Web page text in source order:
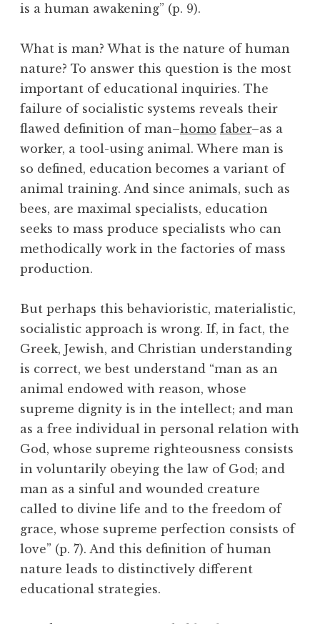
is a human awakening” (p. 9).
What is man? What is the nature of human
nature? To answer this question is the most
important of educational inquiries. The
failure of socialistic systems reveals their
flawed definition of man–homo faber–as a
worker, a tool-using animal. Where man is
so defined, education becomes a variant of
animal training. And since animals, such as
bees, are maximal specialists, education
seeks to mass produce specialists who can
methodically work in the factories of mass
production.
But perhaps this behavioristic, materialistic,
socialistic approach is wrong. If, in fact, the
Greek, Jewish, and Christian understanding
is correct, we best understand “man as an
animal endowed with reason, whose
supreme dignity is in the intellect; and man
as a free individual in personal relation with
God, whose supreme righteousness consists
in voluntarily obeying the law of God; and
man as a sinful and wounded creature
called to divine life and to the freedom of
grace, whose supreme perfection consists of
love” (p. 7). And this definition of human
nature leads to distinctively different
educational strategies.